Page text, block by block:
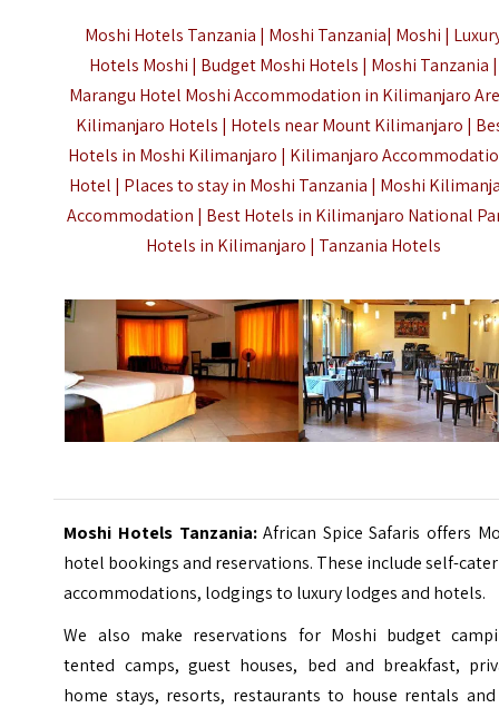
Moshi Hotels Tanzania | Moshi Tanzania| Moshi |
Hotels Moshi | Budget Moshi Hotels | Moshi Tanzania |
Marangu Hotel Moshi Accommodation in Kilimanjaro
Kilimanjaro Hotels | Hotels near Mount Kilimanjaro |
Hotels in Moshi Kilimanjaro | Kilimanjaro
Hotel | Places to stay in Moshi Tanzania | Moshi
Accommodation | Best Hotels in Kilimanjaro National
Hotels in Kilimanjaro | Tanzania Hotels
Moshi Hotels Tanzania:African Spice Safaris offers
hotel bookings and reservations. These include self-
accommodations, lodgings to luxury lodges and hotels.
We also make reservations for Moshi budget
tented camps, guest houses, bed and breakfast,
home stays, resorts, restaurants to house rentals